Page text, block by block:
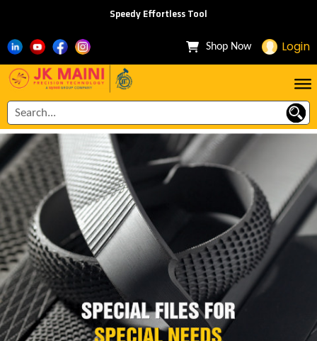
Speedy Effortless Tool
Shop Now Login